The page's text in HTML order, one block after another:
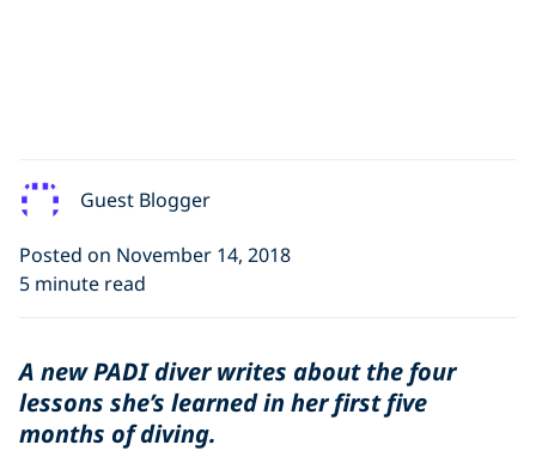
Guest Blogger
Posted on November 14, 2018
5 minute read
A new PADI diver writes about the four
lessons she’s learned in her first five
months of diving.